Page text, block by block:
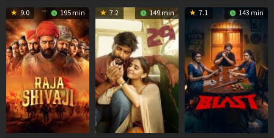
9.0 195 min 7.2 149 min 7.1 143 min